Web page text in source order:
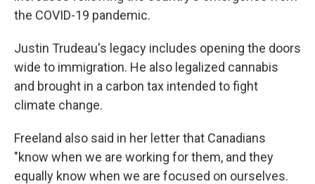
the COVID-19 pandemic.
Justin Trudeau's legacy includes opening the doors
wide to immigration. He also legalized cannabis
and brought in a carbon tax intended to fight
climate change.
Freeland also said in her letter that Canadians
"know when we are working for them, and they
equally know when we are focused on ourselves.